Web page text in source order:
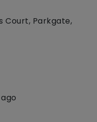
Court, Parkgate,